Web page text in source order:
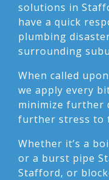
solutions in
have a quick
plumbing
surrounding
When called
we apply every
minimize further
further stress to
Whether it’s a
or a burst pipe
Stafford, or